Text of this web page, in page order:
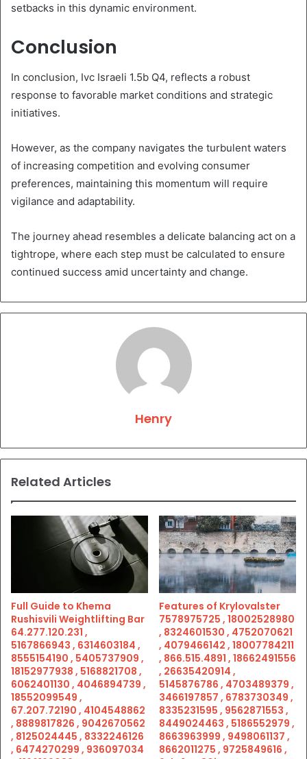
setbacks in this dynamic environment.
Conclusion
In conclusion, Ivc Israeli 1.5b Q4, reflects a robust
response to favorable market conditions and strategic
initiatives.
However, as the company navigates the turbulent waters
of increasing competition and evolving consumer
preferences, maintaining this momentum will require
vigilance and adaptability.
The journey ahead resembles a delicate balancing act on a
tightrope, where each step must be calculated to ensure
continued success amid uncertainty and change.
Henry
Related Articles
Full Guide to Khema
Rushisvili Weightlifting Bar
64.277.120.231 ,
5167866943 , 6314603184 ,
8555154190 , 5405737909 ,
18152977938 , 5168821708 ,
6062401130 , 4046894739 ,
18552099549 ,
67.207.72190 , 4104548862
, 8889817826 , 9042670562
, 8125024445 , 8332246126
, 6474270299 , 936097034
Features of Krylovalster
7578975725 , 18002528980
, 8324601530 , 4752070621
, 4079466142 , 18007784211
, 866.515.4891 , 18662491556
, 26635420914 ,
5145876786 , 4703489379 ,
3466197857 , 6783730349 ,
8335231595 , 9562871553 ,
8449024463 , 5186552979 ,
8663963999 , 9498061137 ,
8662011275 , 9725849616 ,